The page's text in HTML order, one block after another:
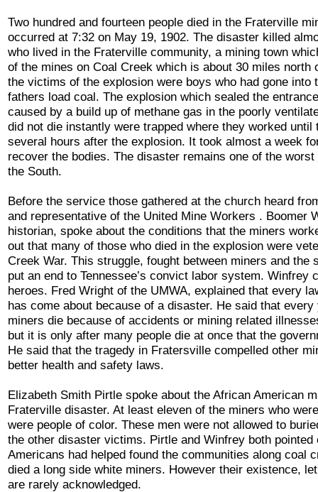
Two hundred and fourteen people died in the Fraterville
occurred at 7:32 on May 19, 1902. The disaster killed
who lived in the Fraterville community, a mining town
of the mines on Coal Creek which is about 30 miles north
the victims of the explosion were boys who had gone into
fathers load coal. The explosion which sealed the
caused by a build up of methane gas in the poorly
did not die instantly were trapped where they worked until
several hours after the explosion. It took almost a week
recover the bodies. The disaster remains one of the
the South.
Before the service those gathered at the church heard
and representative of the United Mine Workers . Boomer
historian, spoke about the conditions that the miners
out that many of those who died in the explosion were
Creek War. This struggle, fought between miners and the
put an end to Tennessee’s convict labor system. Winfrey
heroes. Fred Wright of the UMWA, explained that every
has come about because of a disaster. He said that
miners die because of accidents or mining related
but it is only after many people die at once that the
He said that the tragedy in Fratersville compelled other
better health and safety laws.
Elizabeth Smith Pirtle spoke about the African American
Fraterville disaster. At least eleven of the miners who
were people of color. These men were not allowed to
the other disaster victims. Pirtle and Winfrey both pointed
Americans had helped found the communities along coal
died a long side white miners. However their existence,
are rarely acknowledged.